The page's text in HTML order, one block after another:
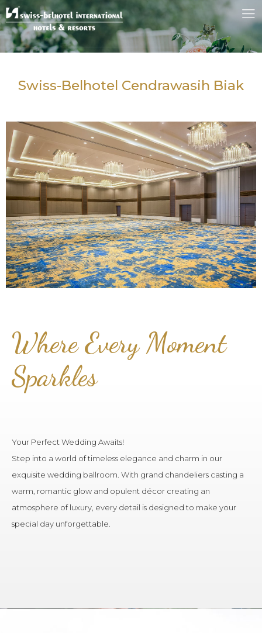
Swiss-Belhotel Cendrawasih Biak
Where Every Moment
Sparkles
Your Perfect Wedding Awaits!
Step into a world of timeless elegance and charm in our
exquisite wedding ballroom. With grand chandeliers casting a
warm, romantic glow and opulent décor creating an
atmosphere of luxury, every detail is designed to make your
special day unforgettable.